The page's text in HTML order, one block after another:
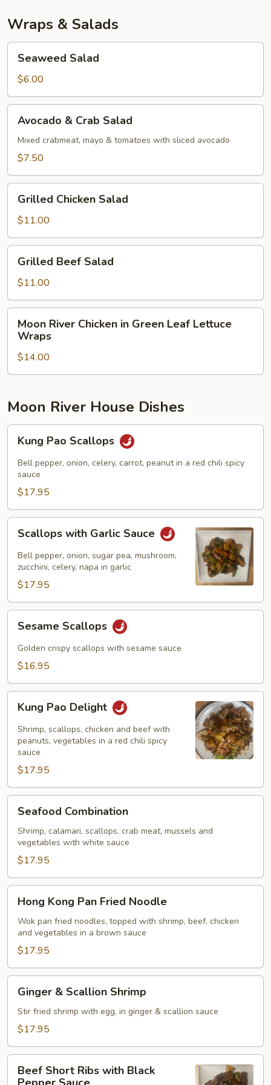
Wraps & Salads
Salad
Seaweed Salad
$6.00
Crab
Salad
Avocado & Crab Salad
Mixed crabmeat, mayo & tomatoes with sliced avocado
$7.50
Chicken
Salad
Grilled Chicken Salad
$11.00
Beef
Salad
Grilled Beef Salad
$11.00
River
Chicken
Green
Lettuce
Moon River Chicken in Green Leaf Lettuce
Wraps
$14.00
Moon River House Dishes
Pao
Scallops
Kung Pao Scallops
Bell pepper, onion, celery, carrot, peanut in a red chili spicy
sauce
$17.95
with
Garlic
Sauce
Scallops with Garlic Sauce
Bell pepper, onion, sugar pea, mushroom,
zucchini, celery, napa in garlic
$17.95
Scallops
Sesame Scallops
Golden crispy scallops with sesame sauce
$16.95
Pao
Delight
Kung Pao Delight
Shrimp, scallops, chicken and beef with
peanuts, vegetables in a red chili spicy
sauce
$17.95
Combination
Seafood Combination
Shrimp, calamari, scallops, crab meat, mussels and
vegetables with white sauce
$17.95
Kong
Pan
Fried
Noodle
Hong Kong Pan Fried Noodle
Wok pan fried noodles, topped with shrimp, beef, chicken
and vegetables in a brown sauce
$17.95
Scallion
Shrimp
Ginger & Scallion Shrimp
Stir fried shrimp with egg, in ginger & scallion sauce
$17.95
Short
Beef Short Ribs with Black